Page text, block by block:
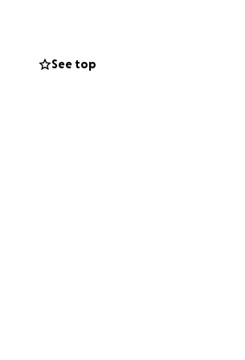
as soon as
she can
See top